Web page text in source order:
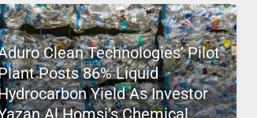
Clean Technologies’ Pilot
Posts 86% Liquid
Yield As Investor
Al Homsi’s Chemical